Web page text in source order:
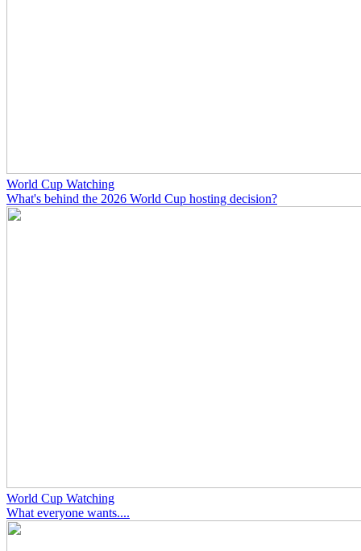
World Cup Watching
What's behind the 2026 World Cup hosting decision?
World Cup Watching
What everyone wants....